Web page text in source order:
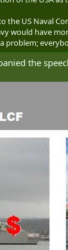
the US Naval
would have
problem;
the